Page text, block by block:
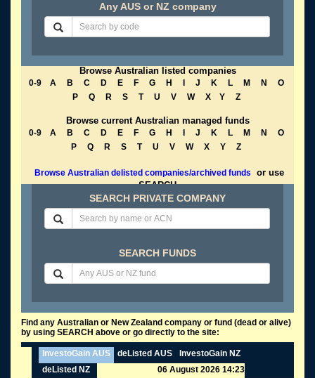
Any AUS or NZ company
Browse Australian listed companies
0-9 A B C D E F G H J K L M N
O
P
Q R S T U V W X Y Z
Browse current Australian managed funds
0-9 A B C D E F G H J K L M N
O
P
Q R S T U V W X Y Z
Browse Australian delisted companies/archived funds
or use
SEARCH
SEARCH PRIVATE COMPANY
SEARCH FUNDS
Find any Australian or New Zealand company or fund (dead or alive)
by using SEARCH above or go directly to the site:
InvestoGain AUS deListed AUS
InvestoGain NZ
deListed NZ
06 August 2026 14:23